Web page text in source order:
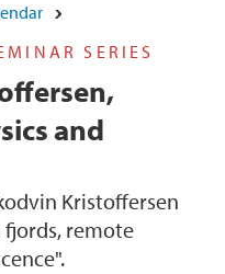
SERIES
and
Kristoffersen
remote